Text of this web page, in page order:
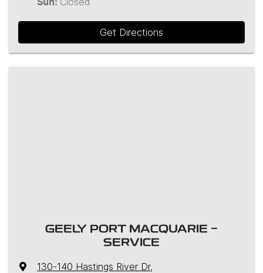
Sun:
Get Directions
GEELY PORT MACQUARIE -
SERVICE
130-140 Hastings River Dr,